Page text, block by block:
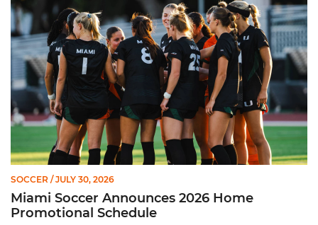
SOCCER / JULY 30, 2026
Miami Soccer Announces 2026 Home
Promotional Schedule